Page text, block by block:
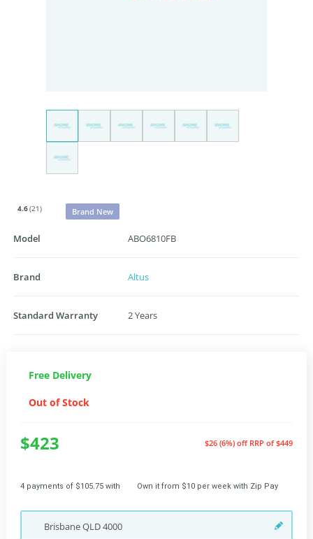
4.6(21) Brand New
Model ABO6810FB
Brand Altus
Standard Warranty 2 Years
Free Delivery
Out of Stock
$423 $26 (6%) off RRP of $449
4 payments of $105.75 with Own it from $10 per week with Zip Pay
BrisbaneQLD4000